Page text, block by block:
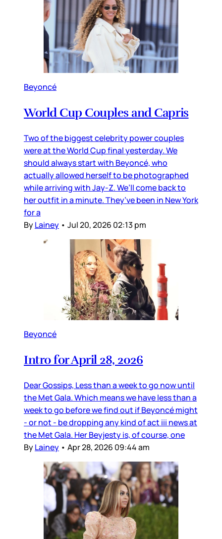
Beyoncé
World Cup Couples and Capris
Two of the biggest celebrity power couples
were at the World Cup final yesterday. We
should always start with Beyoncé, who
actually allowed herself to be photographed
while arriving with Jay-Z. We’ll come back to
her outfit in a minute. They’ve been in New York
for a
ByLainey • Jul 20, 2026 02:13 pm
Beyoncé
Intro for April 28, 2026
Dear Gossips, Less than a week to go now until
the Met Gala. Which means we have less than a
week to go before we find out if Beyoncé might
- or not - be dropping any kind of act iii news at
the Met Gala. Her Beyjesty is, of course, one
ByLainey • Apr 28, 2026 09:44 am